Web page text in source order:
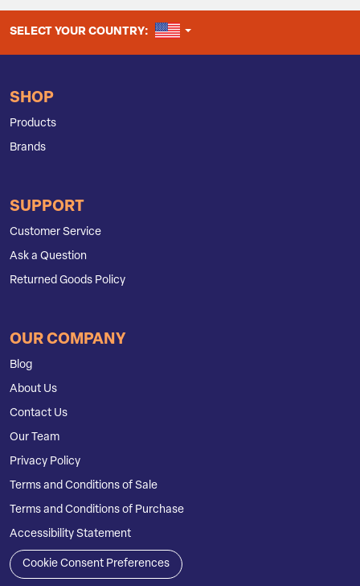
SELECT YOUR COUNTRY: UNITED STATES
SHOP
Products
Brands
SUPPORT
Customer Service
Ask a Question
Returned Goods Policy
OUR COMPANY
Blog
About Us
Contact Us
Our Team
Privacy Policy
Terms and Conditions of Sale
Terms and Conditions of Purchase
Accessibility Statement
Cookie Consent Preferences